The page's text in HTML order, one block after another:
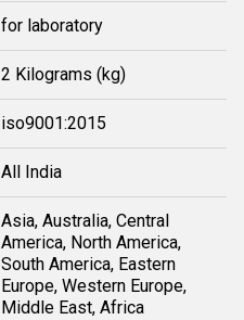
for laboratory
2 Kilograms (kg)
iso9001:2015
All India
Asia, Australia, Central
America, North America,
South America, Eastern
Europe, Western Europe,
Middle East, Africa